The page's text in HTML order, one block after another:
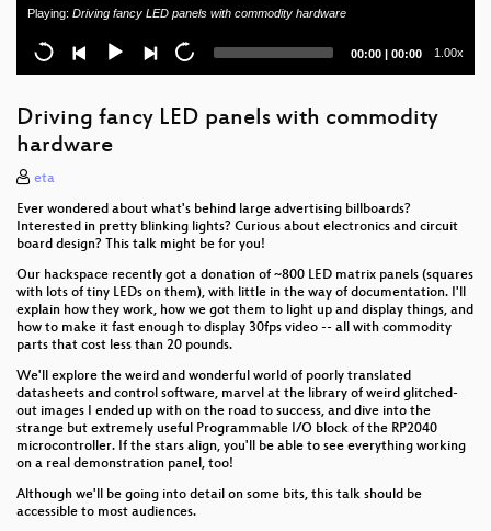
Explosion in a Tunnel; Understanding Swiss Cheese
Living on the canals of the UK - Lessons from the
down a 27km hole.
Astrophysics for Supervillains
Getting Started in Laser Cutting
Don't be evil by accident: algorithmic harms and
BIG PIPES! A dive into Scotland's hidden
underground hydroelectric infrastructure 🌊
The Role of Media in Impact Campaigns
Girls Just Wanna Play Games (and be represented in
Playing: Driving fancy LED panels with commodity hardware
Current
00:00 | Total
00:00 1.00x
Driving fancy LED panels with commodity
hardware
eta
Ever wondered about what's behind large advertising billboards?
Interested in pretty blinking lights? Curious about electronics and circuit
board design? This talk might be for you!
Our hackspace recently got a donation of ~800 LED matrix panels (squares
with lots of tiny LEDs on them), with little in the way of documentation. I'll
explain how they work, how we got them to light up and display things, and
how to make it fast enough to display 30fps video -- all with commodity
parts that cost less than 20 pounds.
We'll explore the weird and wonderful world of poorly translated
datasheets and control software, marvel at the library of weird glitched-
out images I ended up with on the road to success, and dive into the
strange but extremely useful Programmable I/O block of the RP2040
microcontroller. If the stars align, you'll be able to see everything working
on a real demonstration panel, too!
Although we'll be going into detail on some bits, this talk should be
accessible to most audiences.